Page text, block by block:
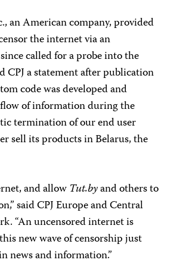
an American company, provided
the internet via an
called for a probe into the
CPJ a statement after publication
code was developed and
of information during the
termination of our end user
sell its products in Belarus, the
and allowTut.byand others to
said CPJ Europe and Central
“An uncensored internet is
new wave of censorship just
news and information.”